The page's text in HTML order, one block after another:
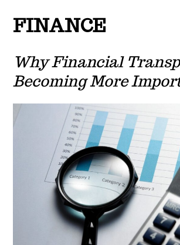
FINANCE
Why Financial
Becoming More